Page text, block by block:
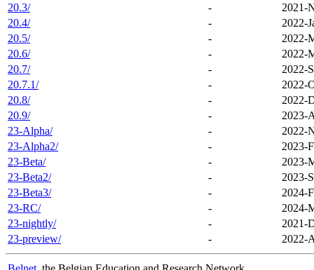
20.3/
-
2021-
20.4/
-
2022-
20.5/
-
2022-
20.6/
-
2022-
20.7/
-
2022-
20.7.1/
-
2022-
20.8/
-
2022-
20.9/
-
2023-
23-Alpha/
-
2022-
23-Alpha2/
-
2023-
23-Beta/
-
2023-
23-Beta2/
-
2023-
23-Beta3/
-
2024-
23-RC/
-
2024-
23-nightly/
-
2021-
23-preview/
- 2022-